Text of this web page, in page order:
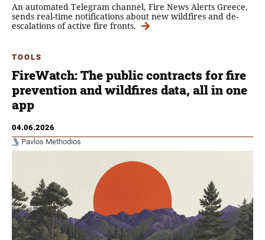
An automated Telegram channel, Fire News Alerts Greece,
sends real-time notifications about new wildfires and de-
escalations of active fire fronts.
TOOLS
FireWatch: The public contracts for fire
prevention and wildfires data, all in one
app
04.06.2026
Pavlos Methodios